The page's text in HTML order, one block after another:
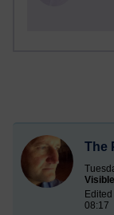
The
08:17